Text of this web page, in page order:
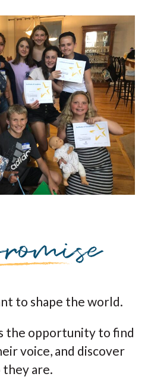
to shape the world.
the opportunity to find
voice, and discover
they are.